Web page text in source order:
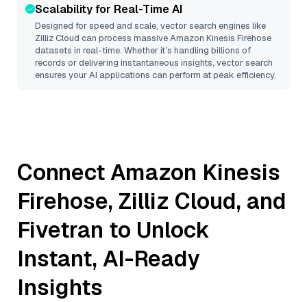
Scalability for Real-Time AI
Designed for speed and scale, vector search engines like
Zilliz Cloud can process massiveAmazon Kinesis Firehose
datasets in real-time. Whether it’s handling billions of
records or delivering instantaneous insights, vector search
ensures your AI applications can perform at peak efficiency.
ConnectAmazon Kinesis
Firehose, Zilliz Cloud, and
Fivetran to Unlock
Instant, AI-Ready
Insights